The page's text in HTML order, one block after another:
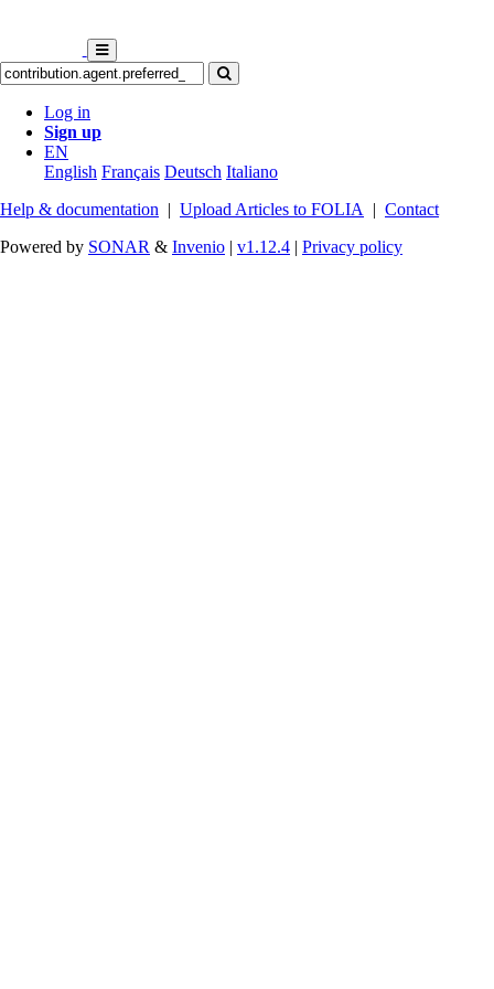
Log in
Sign up
EN
English Français Deutsch Italiano
Help & documentation | Upload Articles to FOLIA | Contact
Powered by SONAR & Invenio | v1.12.4 | Privacy policy